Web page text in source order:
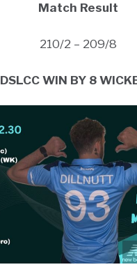
Match Result
210/2 – 209/8
DSLCC WIN BY 8